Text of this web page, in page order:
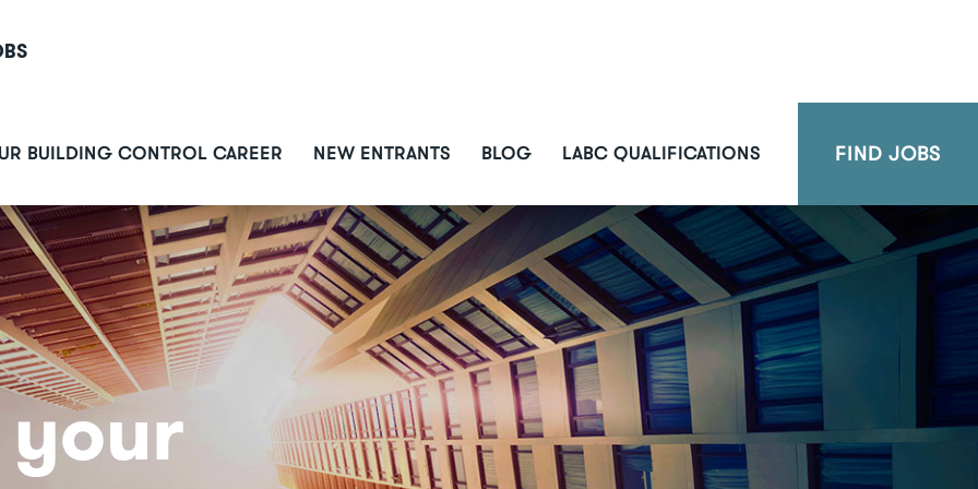
BUILDING CONTROL CAREER NEW ENTRANTS BLOG LABC QUALIFICATIONS FIND JOBS